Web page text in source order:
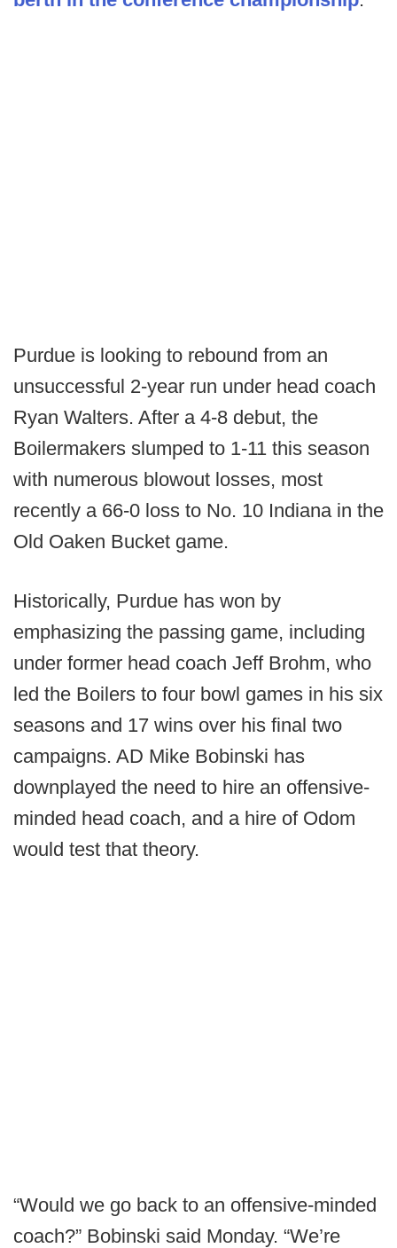
Purdue is looking to rebound from an
unsuccessful 2-year run under head coach
Ryan Walters. After a 4-8 debut, the
Boilermakers slumped to 1-11 this season
with numerous blowout losses, most
recently a 66-0 loss to No. 10 Indiana in the
Old Oaken Bucket game.
Historically, Purdue has won by
emphasizing the passing game, including
under former head coach Jeff Brohm, who
led the Boilers to four bowl games in his six
seasons and 17 wins over his final two
campaigns. AD Mike Bobinski has
downplayed the need to hire an offensive-
minded head coach, and a hire of Odom
would test that theory.
“Would we go back to an offensive-minded
coach?” Bobinski said Monday. “We’re